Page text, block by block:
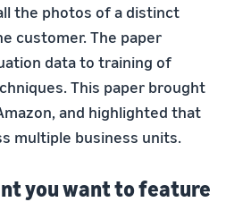
the photos of a distinct
customer. The paper
data to training of
This paper brought
and highlighted that
multiple business units.
you want to feature